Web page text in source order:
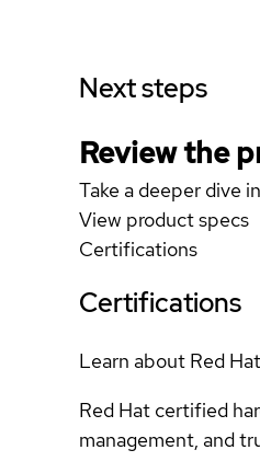
Next steps
Review the
Take a deeper dive
View product specs
Certifications
Certifications
Learn about Red
Red Hat certified
management, and